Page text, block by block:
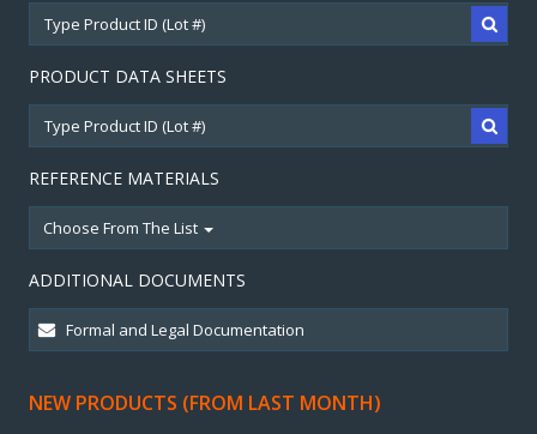
PRODUCT DATA SHEETS
REFERENCE MATERIALS
Choose From The List
ADDITIONAL DOCUMENTS
NEW PRODUCTS (FROM LAST MONTH)